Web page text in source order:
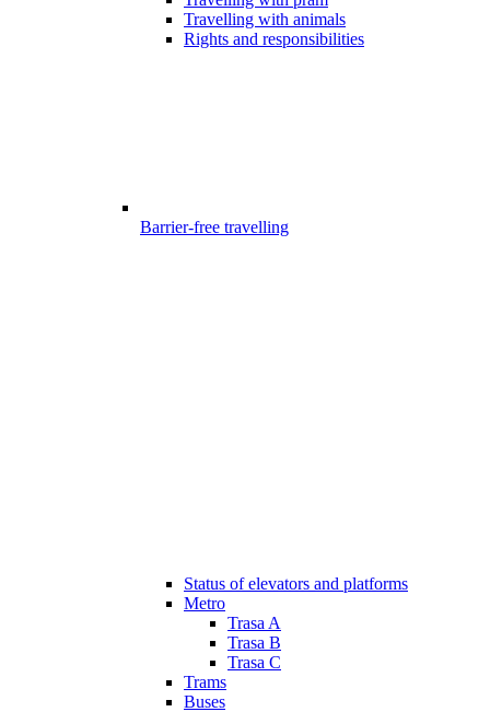
Travelling with animals
Rights and responsibilities
Barrier-free travelling
Status of elevators and platforms
Metro
Trasa A
Trasa B
Trasa C
Trams
Buses